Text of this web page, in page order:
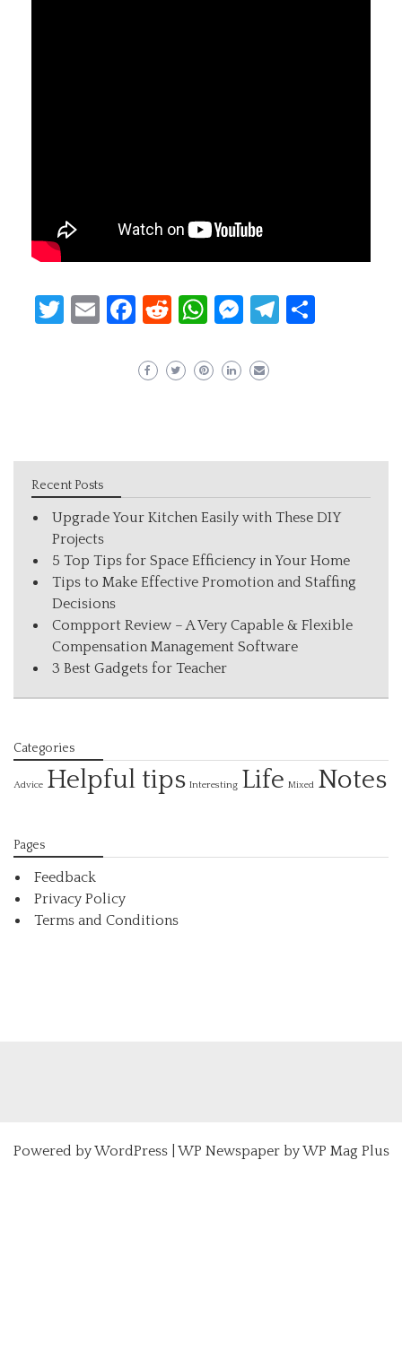
Twitter
EmailFacebook
Reddit
WhatsApp
Messenger
Telegram
Recent Posts
Upgrade Your Kitchen Easily with These DIY
Projects
5 Top Tips for Space Efficiency in Your Home
Tips to Make Effective Promotion and Staffing
Decisions
Compport Review – A Very Capable & Flexible
Compensation Management Software
3 Best Gadgets for Teacher
Categories
Advice Helpful tips Interesting Life Mixed Notes
Pages
Feedback
Privacy Policy
Terms and Conditions
Powered byWordPress| WP Newspaper by WP Mag Plus